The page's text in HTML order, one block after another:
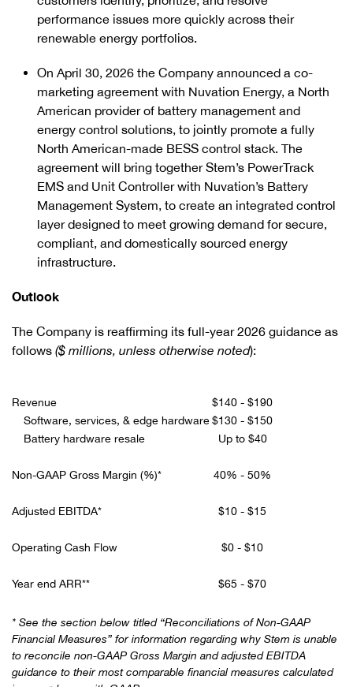
performance issues more quickly across their
renewable energy portfolios.
On April 30, 2026 the Company announced a co-
marketing agreement with Nuvation Energy, a North
American provider of battery management and
energy control solutions, to jointly promote a fully
North American-made BESS control stack. The
agreement will bring together Stem’s PowerTrack
EMS and Unit Controller with Nuvation’s Battery
Management System, to create an integrated control
layer designed to meet growing demand for secure,
compliant, and domestically sourced energy
infrastructure.
Outlook
The Company is reaffirming its full-year 2026 guidance as
follows ($ millions, unless otherwise noted):
Revenue
$140 - $190
Software, services, & edge hardware$130 - $150
Battery hardware resale
Up to $40
Non-GAAP Gross Margin (%)* 40% - 50%
Adjusted EBITDA* $10 - $15
Operating Cash Flow $0 - $10
Year end ARR** $65 - $70
* See the section below titled “Reconciliations of Non-GAAP
Financial Measures” for information regarding why Stem is unable
to reconcile non-GAAP Gross Margin and adjusted EBITDA
guidance to their most comparable financial measures calculated